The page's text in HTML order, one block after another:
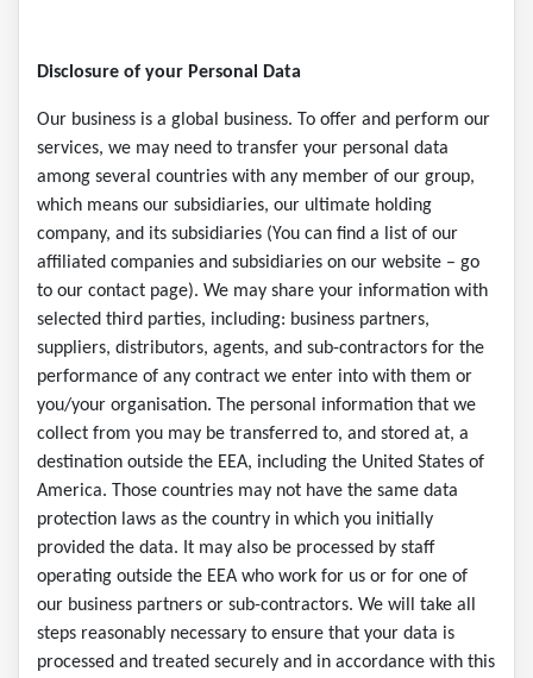
Disclosure of your Personal Data
Our business is a global business. To offer and perform our
services, we may need to transfer your personal data
among several countries with any member of our group,
which means our subsidiaries, our ultimate holding
company, and its subsidiaries (You can find a list of our
affiliated companies and subsidiaries on our website – go
to our contact page). We may share your information with
selected third parties, including: business partners,
suppliers, distributors, agents, and sub-contractors for the
performance of any contract we enter into with them or
you/your organisation. The personal information that we
collect from you may be transferred to, and stored at, a
destination outside the EEA, including the United States of
America. Those countries may not have the same data
protection laws as the country in which you initially
provided the data. It may also be processed by staff
operating outside the EEA who work for us or for one of
our business partners or sub-contractors. We will take all
steps reasonably necessary to ensure that your data is
processed and treated securely and in accordance with this